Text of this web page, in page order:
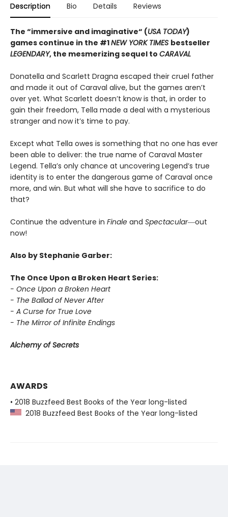
Description Bio Details Reviews
The “immersive and imaginative“ (USA TODAY)
games continue in the #1NEW YORK TIMES bestseller
LEGENDARY, the mesmerizing sequel to CARAVAL
Donatella and Scarlett Dragna escaped their cruel father
and made it out of Caraval alive, but the games aren’t
over yet. What Scarlett doesn’t know is that, in order to
gain their freedom, Tella made a deal with a mysterious
stranger and now it’s time to pay.
Except what Tella owes is something that no one has ever
been able to deliver: the true name of Caraval Master
Legend. Tella’s only chance at uncovering Legend’s true
identity is to enter the dangerous game of Caraval once
more, and win. But what will she have to sacrifice to do
that?
Continue the adventure in Finale and Spectacular―out
now!
Also by Stephanie Garber:
The Once Upon a Broken Heart Series:
- Once Upon a Broken Heart
- The Ballad of Never After
- A Curse for True Love
- The Mirror of Infinite Endings
Alchemy of Secrets
AWARDS
• 2018 Buzzfeed Best Books of the Year long-listed
2018 Buzzfeed Best Books of the Year long-listed